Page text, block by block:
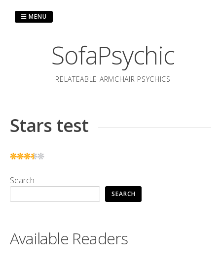
SofaPsychic
RELATEABLE ARMCHAIR PSYCHICS
MENU
Stars test
Search
SEARCH
Available Readers